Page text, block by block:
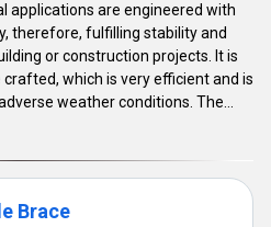
applications are engineered with
therefore, fulfilling stability and
or construction projects. It is
which is very efficient and is
weather conditions. The
the industry standards not
will give high performance but also
Brace